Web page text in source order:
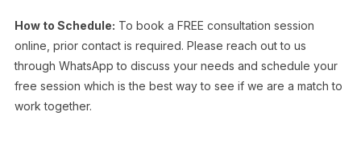
How to Schedule: To book a FREE consultation session
online, prior contact is required. Please reach out to us
through WhatsApp to discuss your needs and schedule your
free session which is the best way to see if we are a match to
work together.